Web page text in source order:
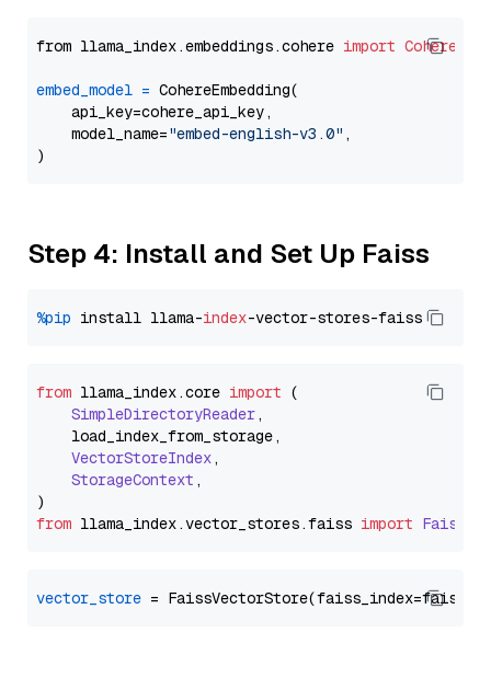
from llama_index.embeddings.cohere import
embed_model = CohereEmbedding(
    api_key=cohere_api_key,
    model_name=
"embed-english-v3.0" ,
Step 4: Install and Set Up Faiss
%pip install llama-index
from llama_index.core import (
SimpleDirectoryReader,
    load_index_from_storage,
VectorStoreIndex,
StorageContext ,
from llama_index.vector_stores.faiss import
vector_store